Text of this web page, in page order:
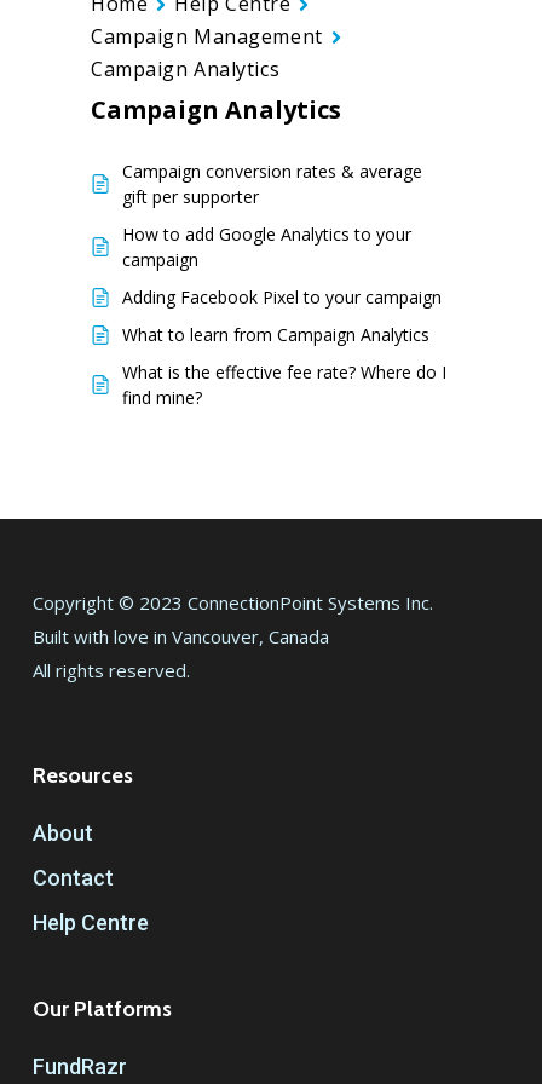
Campaign Management
Campaign Analytics
Campaign Analytics
Campaign conversion rates & average
gift per supporter
How to add Google Analytics to your
campaign
Adding Facebook Pixel to your campaign
What to learn from Campaign Analytics
What is the effective fee rate? Where do I
find mine?
Copyright © 2023 ConnectionPoint Systems Inc.
Built with love in Vancouver, Canada
All rights reserved.
Resources
About
Contact
Help Centre
Our Platforms
FundRazr